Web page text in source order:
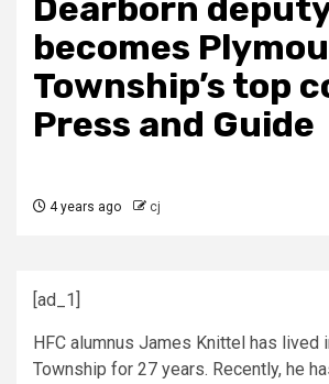
Dearborn
becomes
Township’s top
Press and Guide
4 years ago cj
[ad_1]
HFC alumnus James Knittel has lived
Township for 27 years. Recently, he